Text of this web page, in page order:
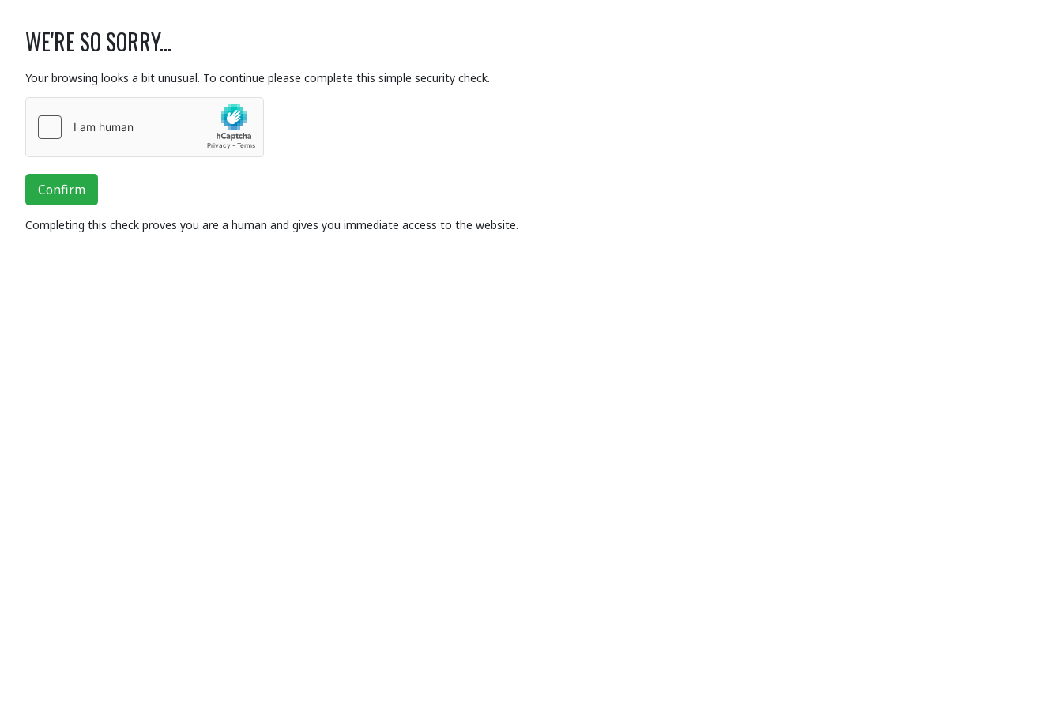
WE'RE SO SORRY...
Your browsing looks a bit unusual. To continue please complete this simple security check.
Confirm
Completing this check proves you are a human and gives you immediate access to the website.